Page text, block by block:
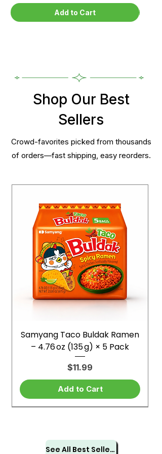
Add to Cart
Shop Our Best
Sellers
Crowd-favorites picked from thousands
of orders—fast shipping, easy reorders.
Samyang Taco Buldak Ramen
– 4.76 oz (135 g) × 5 Pack
Price
$11.99
Add to Cart
See All Best Sellers